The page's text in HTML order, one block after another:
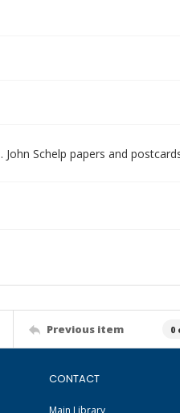
Schelp papers and
Previous item 0
CONTACT
Main Library